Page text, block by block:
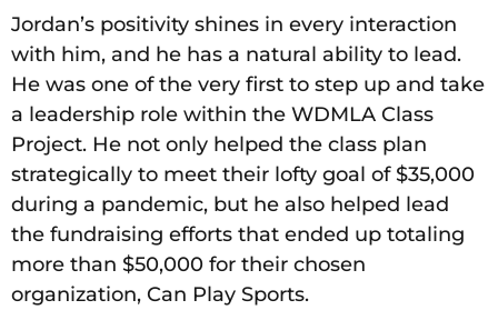
Jordan’s positivity shines in every interaction
with him, and he has a natural ability to lead.
He was one of the very first to step up and take
a leadership role within the WDMLA Class
Project. He not only helped the class plan
strategically to meet their lofty goal of $35,000
during a pandemic, but he also helped lead
the fundraising efforts that ended up totaling
more than $50,000 for their chosen
organization, Can Play Sports.